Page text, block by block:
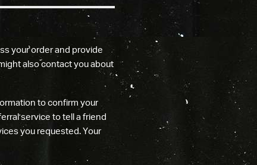
your order and provide
also contact you about
to confirm your
service to tell a friend
you requested. Your